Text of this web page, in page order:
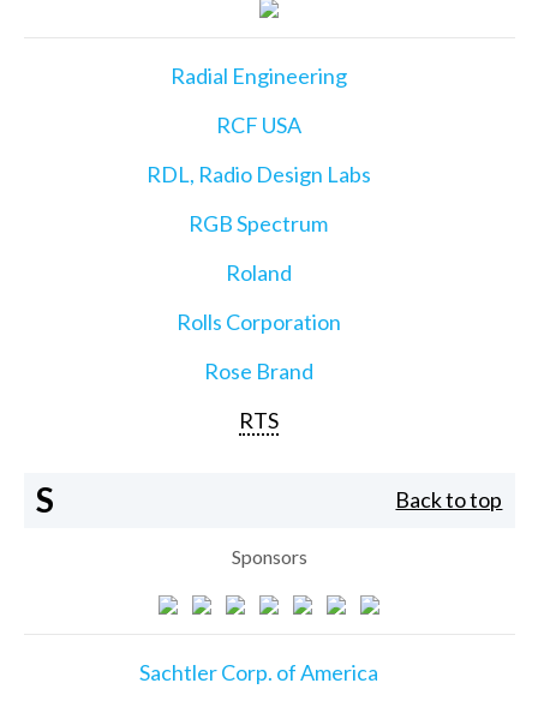
Radial Engineering
RCF USA
RDL, Radio Design Labs
RGB Spectrum
Roland
Rolls Corporation
Rose Brand
RTS
S Back to top
Sponsors
Sachtler Corp. of America